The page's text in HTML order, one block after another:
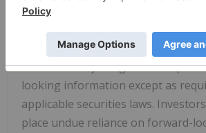
Forward-looking information is
and opinions of management at
information is made. NorthWest
undertake any obligation to
looking information except as
applicable securities laws.
place undue reliance on forward-